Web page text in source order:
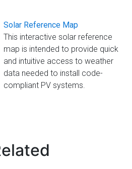
Solar Reference Map
This interactive solar reference
map is intended to provide quick
and intuitive access to weather
data needed to install code-
compliant PV systems.